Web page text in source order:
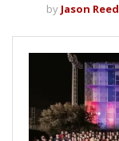
by Jason Reed